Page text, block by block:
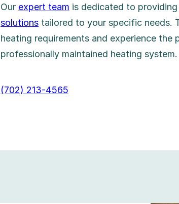
Our expert team is dedicated to
solutions tailored to your specific needs.
heating requirements and experience
professionally maintained heating system.
(702) 213-4565